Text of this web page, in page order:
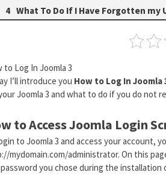
What To Do If I Have Forgotten my
to Log In Joomla 3
I’ll introduce you How to Log In Joomla
Joomla 3 and what to do if you do not
to Access Joomla Login
to Joomla 3 and access your account,
mydomain.com/administrator. On this
you chose during the installation